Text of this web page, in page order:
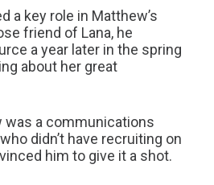
a key role in Matthew’s
friend of Lana, he
a year later in the spring
about her great
was a communications
didn’t have recruiting on
him to give it a shot.